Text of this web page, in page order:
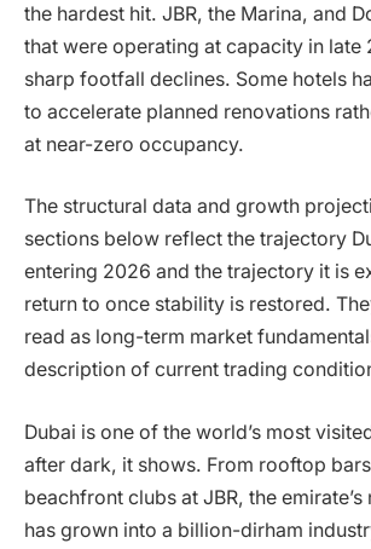
the hardest hit. JBR, the Marina, and
that were operating at capacity in late
sharp footfall declines. Some hotels
to accelerate planned renovations
at near-zero occupancy.
The structural data and growth
sections below reflect the trajectory
entering 2026 and the trajectory it is
return to once stability is restored.
read as long-term market
description of current trading
Dubai is one of the world’s most
after dark, it shows. From rooftop
beachfront clubs at JBR, the
has grown into a billion-dirham